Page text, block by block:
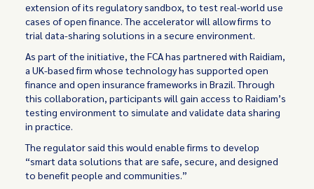
extension of its regulatory sandbox, to test real-world use
cases of open finance. The accelerator will allow firms to
trial data-sharing solutions in a secure environment.
As part of the initiative, the FCA has partnered with Raidiam,
a UK-based firm whose technology has supported open
finance and open insurance frameworks in Brazil. Through
this collaboration, participants will gain access to Raidiam’s
testing environment to simulate and validate data sharing
in practice.
The regulator said this would enable firms to develop
“smart data solutions that are safe, secure, and designed
to benefit people and communities.”